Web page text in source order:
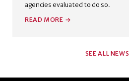
agencies evaluated to do so.
READ MORE
SEE ALL NEWS